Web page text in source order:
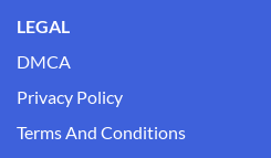
LEGAL
DMCA
Privacy Policy
Terms And Conditions